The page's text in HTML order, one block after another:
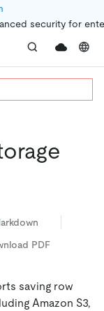
security for
PDF
saving row
Amazon S3,